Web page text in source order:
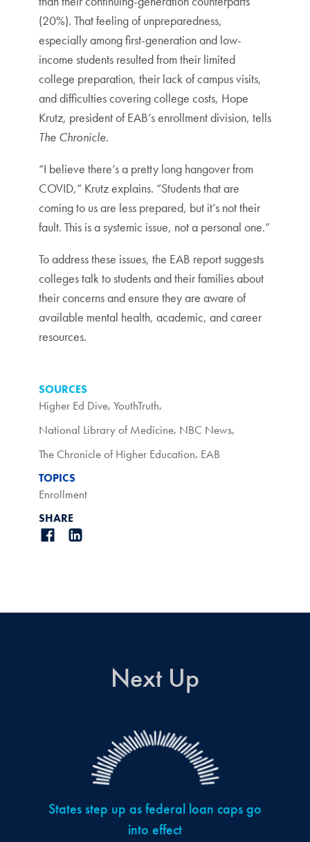
(20%). That feeling of unpreparedness,
especially among first-generation and low-
income students resulted from their limited
college preparation, their lack of campus visits,
and difficulties covering college costs, Hope
Krutz, president of EAB’s enrollment division, tells
The Chronicle.
“I believe there’s a pretty long hangover from
COVID,” Krutz explains. “Students that are
coming to us are less prepared, but it’s not their
fault. This is a systemic issue, not a personal one.”
To address these issues, the EAB report suggests
colleges talk to students and their families about
their concerns and ensure they are aware of
available mental health, academic, and career
resources.
SOURCES
Higher Ed Dive, YouthTruth,
National Library of Medicine, NBC News,
The Chronicle of Higher Education, EAB
TOPICS
Enrollment
SHARE
Next Up
States step up as federal loan caps go
into effect